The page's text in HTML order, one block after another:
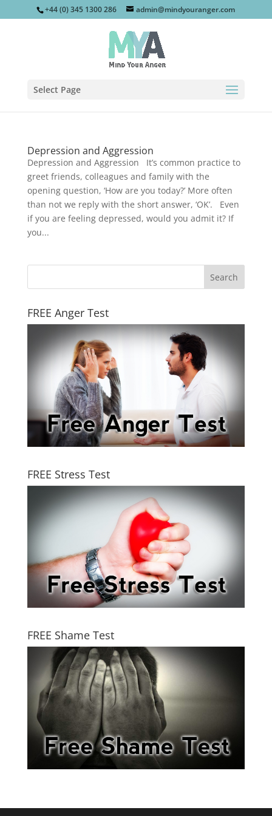
+44 (0) 345 1300 286 admin@mindyouranger.com
Select Page
Depression and Aggression
Depression and Aggression It’s common practice to
greet friends, colleagues and family with the
opening question, ‘How are you today?’ More often
than not we reply with the short answer, ‘OK’. Even
if you are feeling depressed, would you admit it? If
you...
FREE Anger Test
FREE Stress Test
FREE Shame Test